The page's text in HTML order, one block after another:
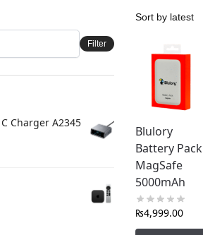
Blulory
Battery Pack
MagSafe
5000mAh
₨4,999.00
Filter
Charger A2345